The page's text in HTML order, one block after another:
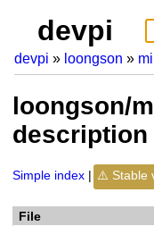
devpi
devpi loongson
loongson/
description
Simple index Stable
File